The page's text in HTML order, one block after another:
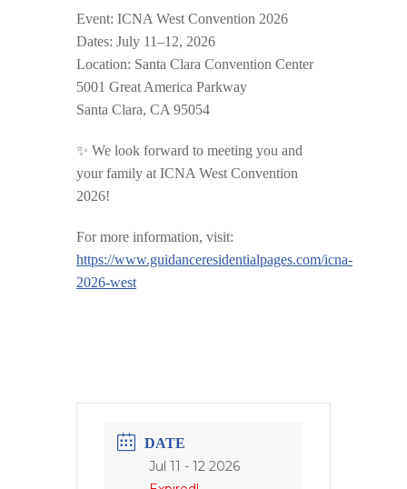
Event: ICNA West Convention 2026
Dates: July 11–12, 2026
Location: Santa Clara Convention Center
5001 Great America Parkway
Santa Clara, CA 95054
✨ We look forward to meeting you and
your family at ICNA West Convention
2026!
For more information, visit:
https://www.guidanceresidentialpages.com/icna-
2026-west
DATE
Jul 11 - 12 2026